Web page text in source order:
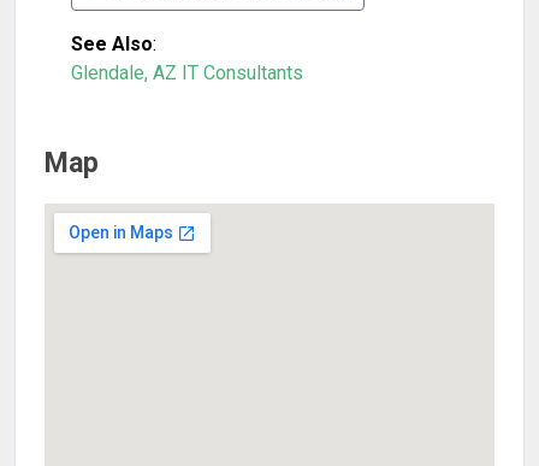
See Also:
Glendale, AZ IT Consultants
Map